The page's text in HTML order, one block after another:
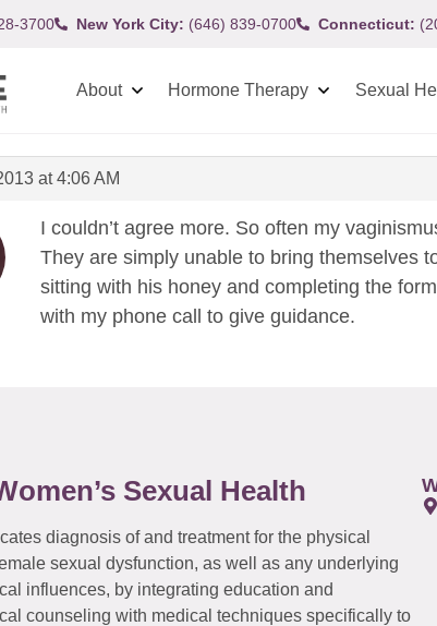
3700 New York City: (646) 839-0700 Connecticut:
About Hormone Therapy Sexual
at 4:06 AM
I couldn’t agree more. So often my
They are simply unable to bring themselves
sitting with his honey and completing the
with my phone call to give guidance.
Sexual Health
diagnosis of and treatment for the physical
sexual dysfunction, as well as any underlying
influences, by integrating education and
counseling with medical techniques specifically to